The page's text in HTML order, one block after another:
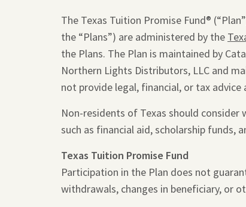
The Texas Tuition Promise Fund®
the “Plans”) are administered by the
the Plans. The Plan is maintained by
Northern Lights Distributors, LLC and
not provide legal, financial, or tax
Non-residents of Texas should
such as financial aid, scholarship
Texas Tuition Promise Fund
Participation in the Plan does not
withdrawals, changes in beneficiary, or